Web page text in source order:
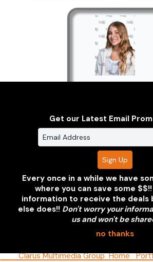
Portraits
Get our Latest Email
Every once in a while we have
where you can save some
information to receive the deals
else does!! Don't worry your
us and won't be
no thanks
Clarus
ONE PARTNER. ONE
Clarus Multimedia Group Home